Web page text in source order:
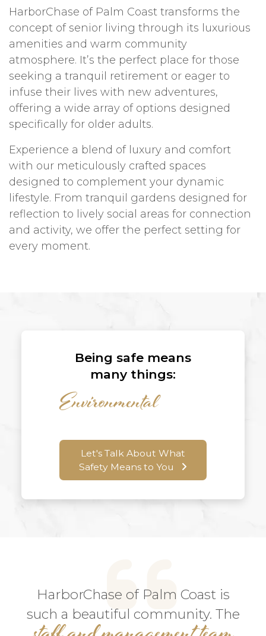
HarborChase of Palm Coast transforms the
concept of senior living through its luxurious
amenities and warm community
atmosphere. It’s the perfect place for those
seeking a tranquil retirement or eager to
infuse their lives with new adventures,
offering a wide array of options designed
specifically for older adults.
Experience a blend of luxury and comfort
with our meticulously crafted spaces
designed to complement your dynamic
lifestyle. From tranquil gardens designed for
reflection to lively social areas for connection
and activity, we offer the perfect setting for
every moment.
Being safe means
many things:
Let's Talk About What
Safety Means to You
HarborChase of Palm Coast is
such a beautiful community. The